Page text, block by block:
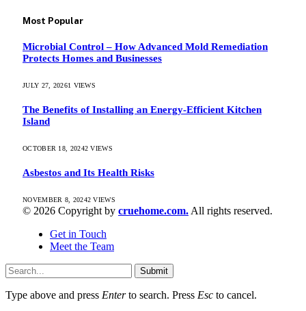
Most Popular
Microbial Control – How Advanced Mold Remediation
Protects Homes and Businesses
JULY 27, 20261 VIEWS
The Benefits of Installing an Energy-Efficient Kitchen
Island
OCTOBER 18, 20242VIEWS
Asbestos and Its Health Risks
NOVEMBER 8, 20242VIEWS
© 2026 Copyright by cruehome.com. All rights reserved.
Get in Touch
Meet the Team
Submit
Type above and press Enterto search. Press Esc to cancel.